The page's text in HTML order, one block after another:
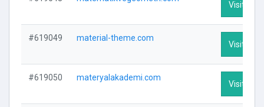
Visit
#619049 material-theme.com
Visit
#619050 materyalakademi.com
Visit